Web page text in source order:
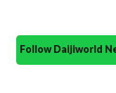
Follow Daijiworld